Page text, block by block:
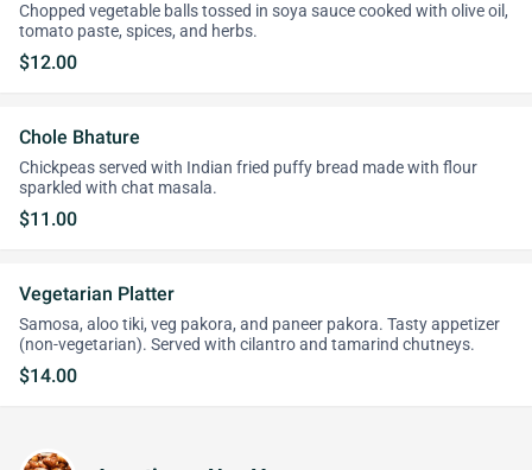
Chopped vegetable balls tossed in soya sauce cooked with olive oil,
tomato paste, spices, and herbs.
$12.00
Chole Bhature
Chickpeas served with Indian fried puffy bread made with flour
sparkled with chat masala.
$11.00
Vegetarian Platter
Samosa, aloo tiki, veg pakora, and paneer pakora. Tasty appetizer
(non-vegetarian). Served with cilantro and tamarind chutneys.
$14.00